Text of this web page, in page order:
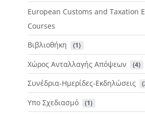
European Customs and Taxation
Courses
Βιβλιοθήκη
(1)
Χώρος Ανταλλαγής Απόψεων (4)
Συνέδρια-Ημερίδες-Εκδηλώσεις
Υπο Σχεδιασμό (1)